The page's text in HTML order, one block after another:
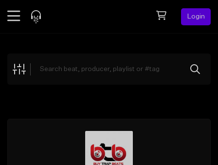
Login
Explore